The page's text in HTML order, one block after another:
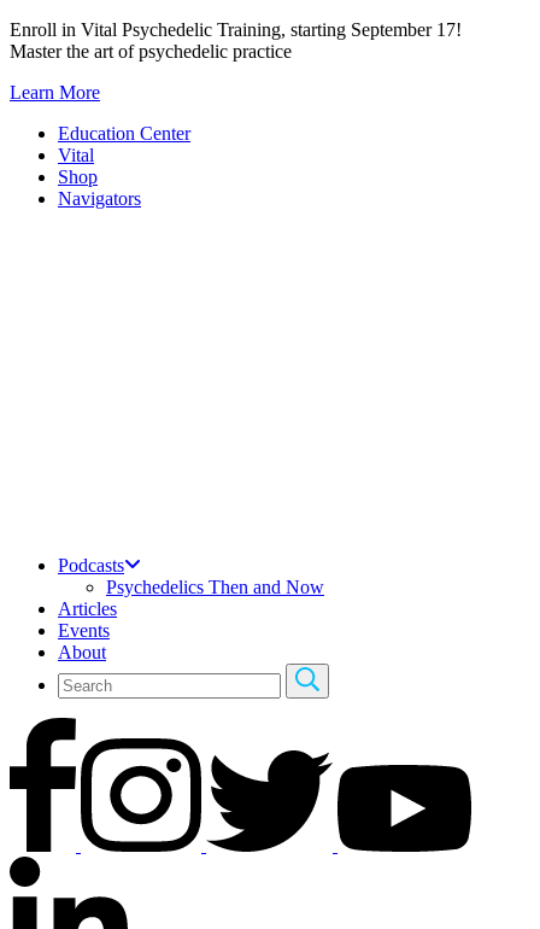
Skip
to
Enroll in Vital Psychedelic Training, starting September 17!
Master the art of psychedelic practice
Learn More
Education Center
Vital
Shop
Navigators
Podcasts
Psychedelics Then and Now
Articles
Events
About